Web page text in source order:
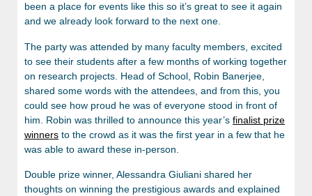
been a place for events like this so it’s great to see it again
and we already look forward to the next one.
The party was attended by many faculty members, excited
to see their students after a few months of working together
on research projects. Head of School, Robin Banerjee,
shared some words with the attendees, and from this, you
could see how proud he was of everyone stood in front of
him. Robin was thrilled to announce this year’s finalist prize
winners to the crowd as it was the first year in a few that he
was able to award these in-person.
Double prize winner, Alessandra Giuliani shared her
thoughts on winning the prestigious awards and explained